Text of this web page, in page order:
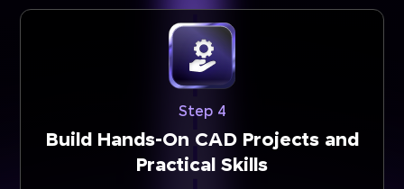
Step 4
Build Hands-On CAD Projects and
Practical Skills